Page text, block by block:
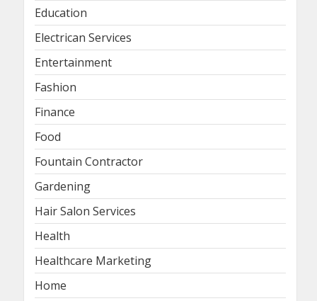
Education
Electrican Services
Entertainment
Fashion
Finance
Food
Fountain Contractor
Gardening
Hair Salon Services
Health
Healthcare Marketing
Home